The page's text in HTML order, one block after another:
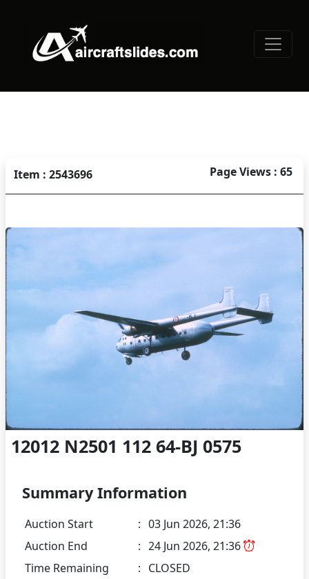
Item : 2543696 Page Views : 65
12012 N2501 112 64-BJ 0575
Summary Information
Auction Start : 03 Jun 2026, 21:36
Auction End
: 24 Jun 2026, 21:36
Time Remaining
: CLOSED